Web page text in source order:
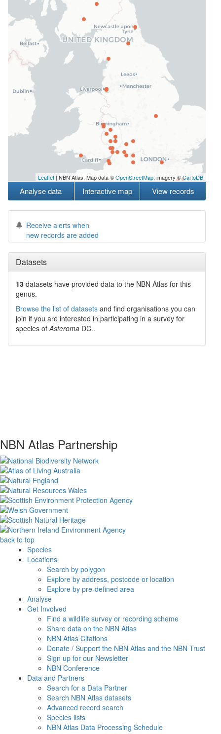
Leaflet | NBN Atlas, Map data ©OpenStreetMap, imagery ©CartoDB
Analyse data Interactive map View records
Receive alerts when
new records are added
Datasets
13 datasets have provided data to the NBN Atlas for this
genus.
Browse the list of datasets and find organisations you can
join if you are interested in participating in a survey for
species ofAsteroma DC..
NBN Atlas Partnership
back to top
Species
Locations
Search by polygon
Explore by address, postcode or location
Explore by pre-defined area
Analyse
Get Involved
Find a wildlife survey or recording scheme
Share data on the NBN Atlas
NBN Atlas Citations
Donate / Support the NBN Atlas and the NBN Trust
Sign up for our Newsletter
NBN Conference
Data and Partners
Search for a Data Partner
Search NBN Atlas datasets
Advanced record search
Species lists
NBN Atlas Data Processing Schedule